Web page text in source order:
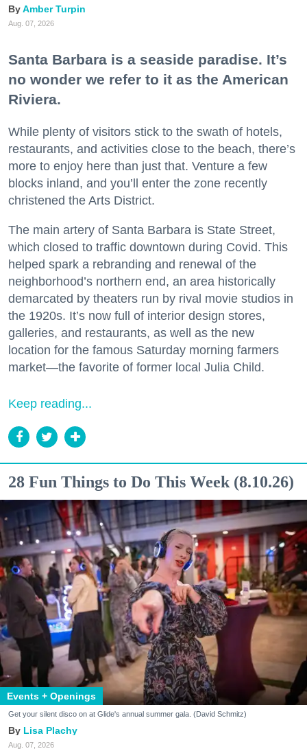
Amber Turpin
Aug. 07, 2026
Santa Barbara is a seaside paradise. It’s
no wonder we refer to it as the American
Riviera.
While plenty of visitors stick to the swath of hotels,
restaurants, and activities close to the beach, there’s
more to enjoy here than just that. Venture a few
blocks inland, and you’ll enter the zone recently
christened the Arts District.
The main artery of Santa Barbara is State Street,
which closed to traffic downtown during Covid. This
helped spark a rebranding and renewal of the
neighborhood’s northern end, an area historically
demarcated by theaters run by rival movie studios in
the 1920s. It’s now full of interior design stores,
galleries, and restaurants, as well as the new
location for the famous Saturday morning farmers
market—the favorite of former local Julia Child.
Keep reading...
28 Fun Things to Do This Week (8.10.26)
Events + Openings
Get your silent disco on at Glide's annual summer gala. (David Schmitz)
Lisa Plachy
Aug. 07, 2026